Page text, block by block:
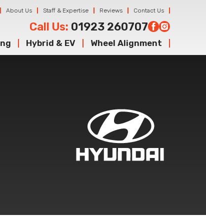
About Us Staff & Expertise Reviews Contact Us
Call Us: 01923 260707
Hybrid & EV Wheel Alignment